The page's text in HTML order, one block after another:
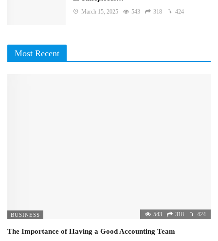
March 15, 2025 543 318 424
Most Recent
BUSINESS 543 318 424
The Importance of Having a Good Accounting Team